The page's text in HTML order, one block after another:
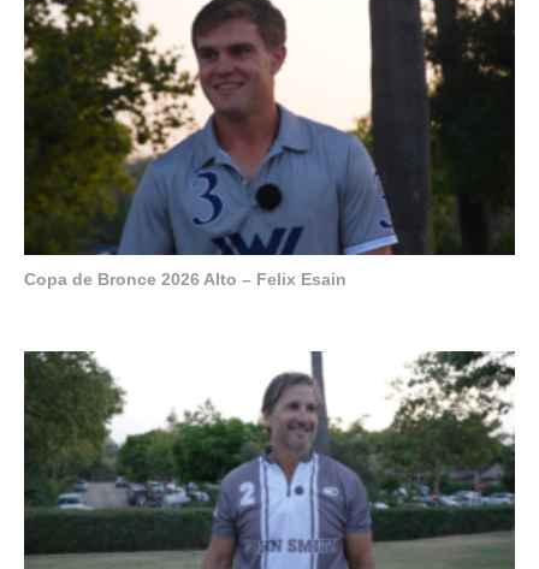
Copa de Bronce 2026 Alto – Felix Esain